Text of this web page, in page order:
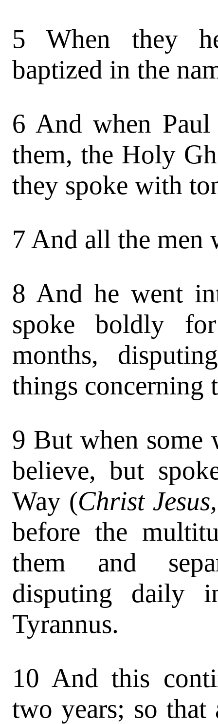
5 When they
baptized in the
6 And when
them, the Holy
they spoke with
7 And all the men
8 And he went
spoke boldly
months,
things concerning
9 But when some
believe, but
Way (Christ
before the
them and
disputing daily
Tyrannus.
10 And this
two years; so